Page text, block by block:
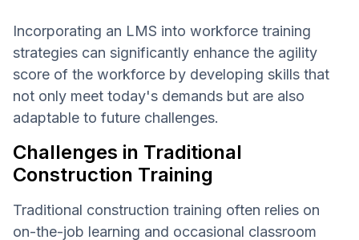
Incorporating an LMS into workforce training
strategies can significantly enhance the agility
score of the workforce by developing skills that
not only meet today's demands but are also
adaptable to future challenges.
Challenges in Traditional
Construction Training
Traditional construction training often relies on
on-the-job learning and occasional classroom